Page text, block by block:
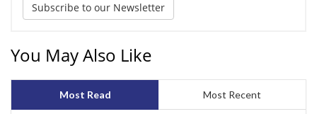
Subscribe to our Newsletter
You May Also Like
Most Read Most Recent